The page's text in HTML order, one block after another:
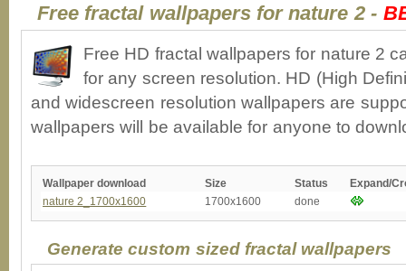
Free fractal wallpapers for nature 2 -
Free HD fractal wallpapers for nature 2
for any screen resolution. HD (High
and widescreen resolution wallpapers are
wallpapers will be available for anyone to
Wallpaper download Size Status
Expand/
nature 2_1700x1600
1700x1600 done
Generate custom sized fractal wallpapers